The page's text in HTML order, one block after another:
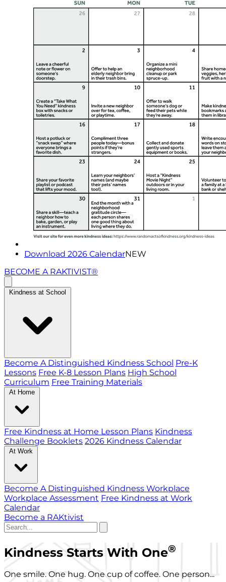
Download 2026 CalendarNEW
BECOME A RAKTIVIST®
Kindness at School
Become A Distinguished Kindness School Pre-K
Lessons Free K-8 Lesson Plans High School
Curriculum Free Training Materials
At Home
Free Kindness at Home Lesson Plans Kindness
Challenge Booklets 2026 Kindness Calendar
At Work
Become A Distinguished Kindness Workplace
Workplace Assessment Free Kindness at Work
Calendar
Become a RAKtivist
Kindness Starts With One®
One smile. One hug. One cup of coffee. One person...